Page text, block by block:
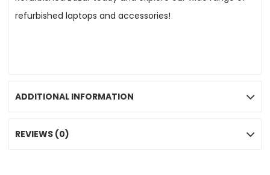
refurbished laptops and accessories!
ADDITIONAL INFORMATION
REVIEWS (0)